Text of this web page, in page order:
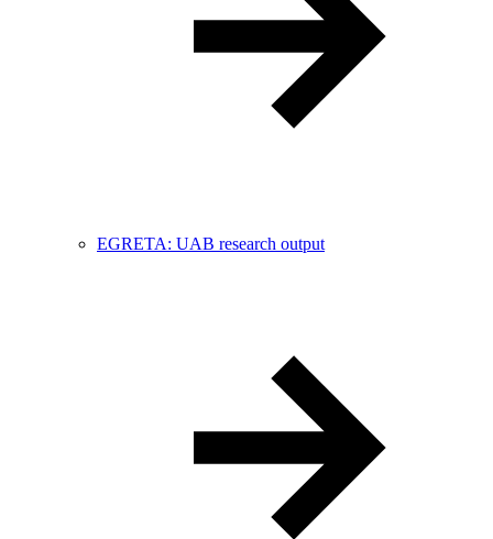
EGRETA: UAB research output